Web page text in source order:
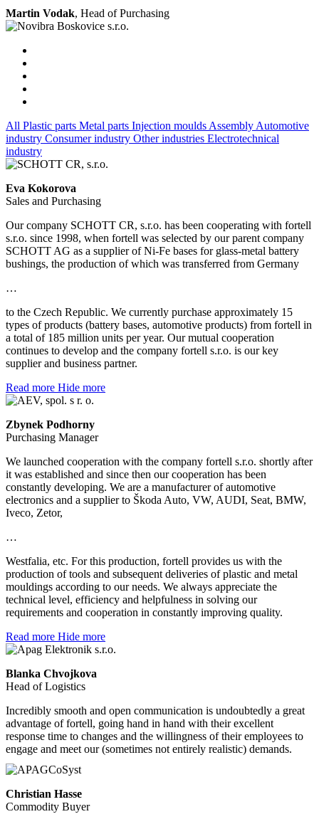
Martin Vodak, Head of Purchasing
All Plastic parts Metal parts Injection moulds Assembly Automotive
industry Consumer industry Other industries Electrotechnical
industry
Eva Kokorova
Sales and Purchasing
Our company SCHOTT CR, s.r.o. has been cooperating with fortell
s.r.o. since 1998, when fortell was selected by our parent company
SCHOTT AG as a supplier of Ni-Fe bases for glass-metal battery
bushings, the production of which was transferred from Germany
…
to the Czech Republic. We currently purchase approximately 15
types of products (battery bases, automotive products) from fortell in
a total of 185 million units per year. Our mutual cooperation
continues to develop and the company fortell s.r.o. is our key
supplier and business partner.
Read more Hide more
Zbynek Podhorny
Purchasing Manager
We launched cooperation with the company fortell s.r.o. shortly after
it was established and since then our cooperation has been
constantly developing. We are a manufacturer of automotive
electronics and a supplier to Škoda Auto, VW, AUDI, Seat, BMW,
Iveco, Zetor,
…
Westfalia, etc. For this production, fortell provides us with the
production of tools and subsequent deliveries of plastic and metal
mouldings according to our needs. We always appreciate the
technical level, efficiency and helpfulness in solving our
requirements and cooperation in constantly improving quality.
Read more Hide more
Blanka Chvojkova
Head of Logistics
Incredibly smooth and open communication is undoubtedly a great
advantage of fortell, going hand in hand with their excellent
response time to changes and the willingness of their employees to
engage and meet our (sometimes not entirely realistic) demands.
Christian Hasse
Commodity Buyer